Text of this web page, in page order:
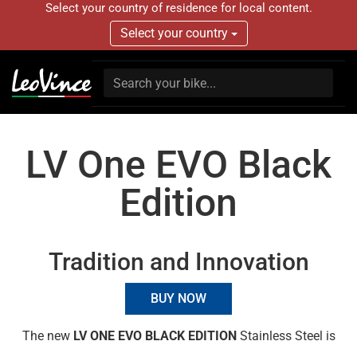
Select your country of residence for local content.
Select your country
LV One EVO Black
Edition
Tradition and Innovation
BUY NOW
The new LV ONE EVO BLACK EDITIONStainless Steel is